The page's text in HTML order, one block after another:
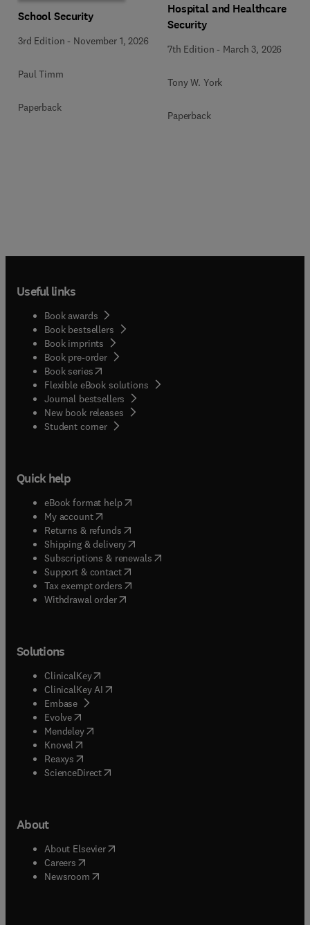
School Security
3rd Edition - November 1, 2026
Paul Timm
Paperback
Hospital and Healthcare
Security
7th Edition - March 3, 2026
Tony W. York
Paperback
Useful links
Book awards
Book bestsellers
Book imprints
Book pre-order
Book series(opens in new tab/window
Flexible eBook solutions
Journal bestsellers
New book releases
Student corner( opens in new tab/window
Quick help
eBook format help( opens in new tab/window
My account( opens in new tab/window
Returns & refunds( opens in new tab/window
Shipping & delivery(opens in new tab/window
Subscriptions & renewals( opens in new tab/window
Support & contact( opens in new tab/window
Tax exempt orders( opens in new tab/window
Withdrawal order
Solutions
ClinicalKey(opens in new tab/window
ClinicalKey AI opens in new tab/window
Embase( opens in new tab/window
Evolve(opens in new tab/window
Mendeley( opens in new tab/window
Knovel (opens in new tab/window
Reaxys (opens in new tab/window
ScienceDirect(opens in new tab/window
About
About Elsevier( opens in new tab/window
Careers opens in new tab/window
Newsroom( opens in new tab/window